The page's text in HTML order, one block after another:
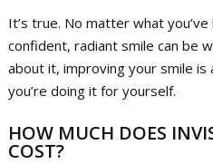
It’s true. No matter what
confident, radiant smile can be
about it, improving your smile is
you’re doing it for yourself.
HOW MUCH DOES
COST?